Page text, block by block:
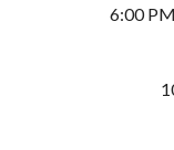
6:00